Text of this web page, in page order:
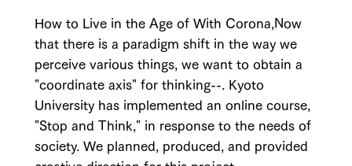
How to Live in the Age of With Corona,Now
that there is a paradigm shift in the way we
perceive various things, we want to obtain a
"coordinate axis" for thinking--. Kyoto
University has implemented an online course,
"Stop and Think," in response to the needs of
society. We planned, produced, and provided